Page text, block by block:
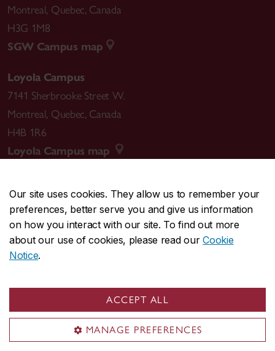
Our site uses cookies. They allow us to remember your
preferences, better serve you and give us information
on how you interact with our site. To find out more
about our use of cookies, please read ourCookie
Notice.
ACCEPT ALL
MANAGE PREFERENCES
Montreal, Quebec, Canada
H3G 1M8
SGW Campus map
Loyola Campus
7141 Sherbrooke Street W.
Montreal, Quebec, Canada
H4B 1R6
Loyola Campus map
CENTRAL514-848-2424
EMERGENCY514-848-3717
Safety & prevention
© Concordia University. Montreal, QC, Canada